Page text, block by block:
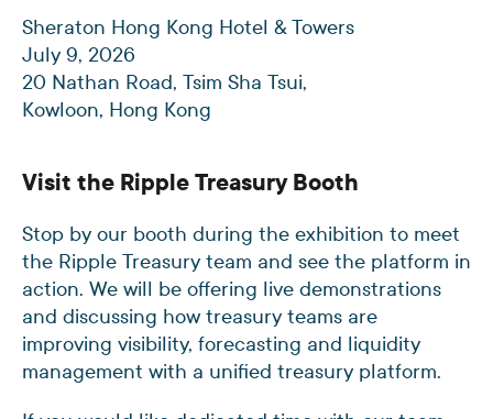
Sheraton Hong Kong Hotel & Towers
July 9, 2026
20 Nathan Road, Tsim Sha Tsui,
Kowloon, Hong Kong
Visit the Ripple Treasury Booth
Stop by our booth during the exhibition to meet
the Ripple Treasury team and see the platform in
action. We will be offering live demonstrations
and discussing how treasury teams are
improving visibility, forecasting and liquidity
management with a unified treasury platform.